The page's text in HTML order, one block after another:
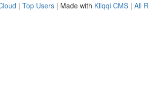
| Top Users | Made with Kliqqi CMS | All